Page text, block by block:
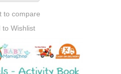
to compare
to Wishlist